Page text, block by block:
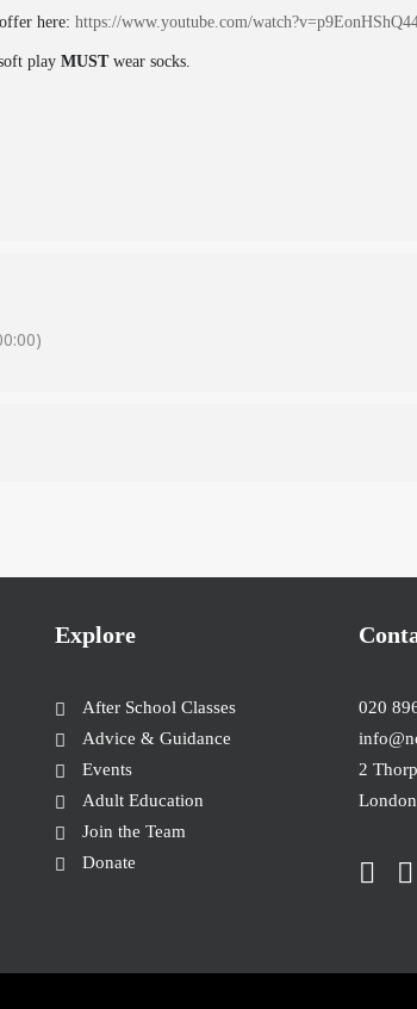
here: https://www.youtube.com/
play MUSTwear socks.
Explore
After School Classes
Advice & Guidance
Events
Adult Education
Join the Team
Donate
020
2